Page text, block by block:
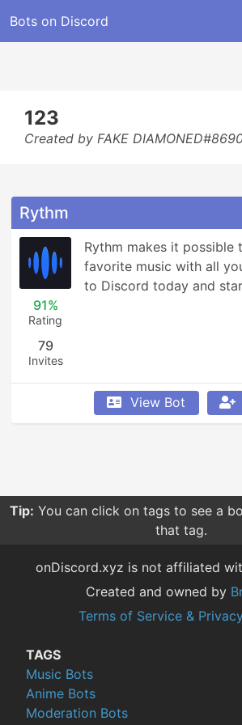
Bots on Discord
123
Created by FAKE
Rythm
91%
Rating
79
Invites
Rythm makes it possible
favorite music with all
to Discord today and
View Bot
Tip: You can click on tags to see a
that tag.
onDiscord.xyz is not affiliated
Created and owned by
Terms of Service &
TAGS
Music Bots
Anime Bots
Moderation Bots